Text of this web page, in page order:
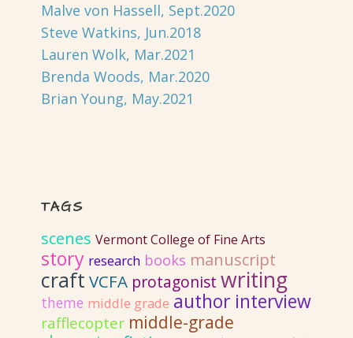
Malve von Hassell, Sept.2020
Steve Watkins, Jun.2018
Lauren Wolk, Mar.2021
Brenda Woods, Mar.2020
Brian Young, May.2021
TAGS
scenes Vermont College of Fine Arts
story research books manuscript
craft VCFA protagonist writing
theme middle grade author interview
rafflecopter middle-grade